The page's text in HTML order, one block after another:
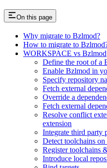
On this page
Why migrate to Bzlmod?
How to migrate to
WORKSPACE vs Bzlmod
Define the root of a
Enable Bzlmod in
Specify repository
Fetch external
Override a
Fetch external
Resolve conflict
extension
Integrate third party
Detect toolchains on
Register toolchains
Introduce local